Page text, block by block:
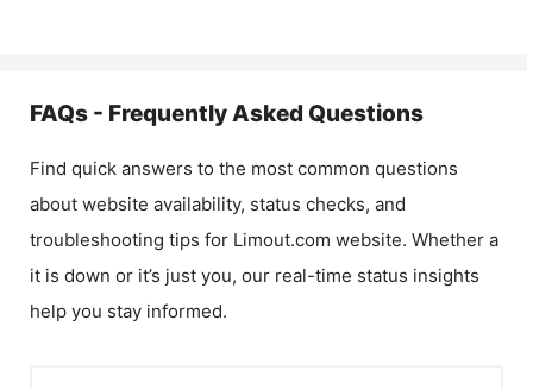
FAQs - Frequently Asked Questions
Find quick answers to the most common questions
about website availability, status checks, and
troubleshooting tips for Limout.com website. Whether a
it is down or it’s just you, our real-time status insights
help you stay informed.